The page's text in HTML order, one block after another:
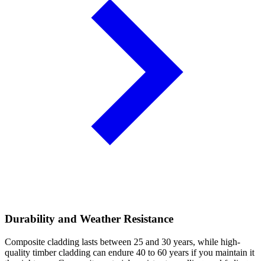
Durability and Weather Resistance
Composite cladding lasts between 25 and 30 years, while high-
quality timber cladding can endure 40 to 60 years if you maintain it